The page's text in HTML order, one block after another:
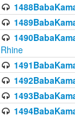
Rhine